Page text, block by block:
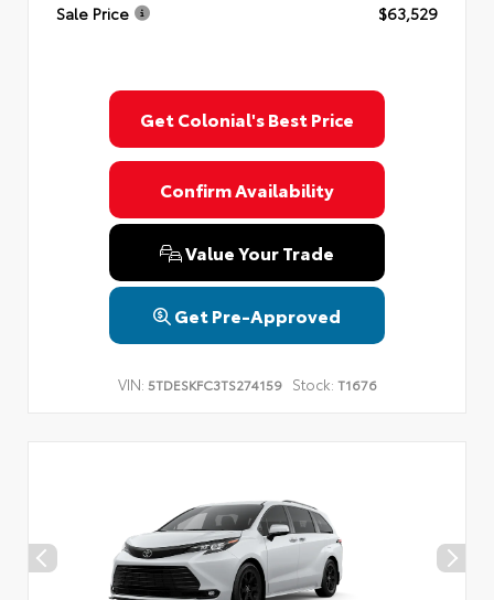
Sale Price
$63,529
Get Colonial's Best Price
Confirm Availability
Value Your Trade
Get Pre-Approved
VIN: 5TDESKFC3TS274159 Stock: T1676